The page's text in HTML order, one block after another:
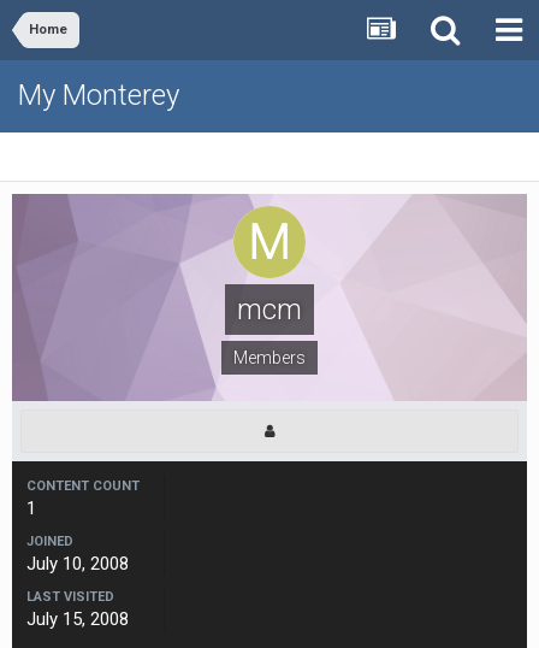
Home
My Monterey
mcm
Members
CONTENT COUNT
1
JOINED
July 10, 2008
LAST VISITED
July 15, 2008